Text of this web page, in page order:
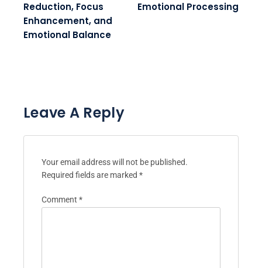
Reduction, Focus
Enhancement, and
Emotional Balance
Emotional Processing
Leave A Reply
Your email address will not be published.
Required fields are marked *
Comment *